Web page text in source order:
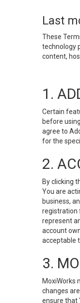
Last
These
technology
content,
1.
Certain
before
agree to
for the
2.
By clicking
You are
business,
registration
represent
account
acceptable
3.
MoxiWorks
changes
ensure that